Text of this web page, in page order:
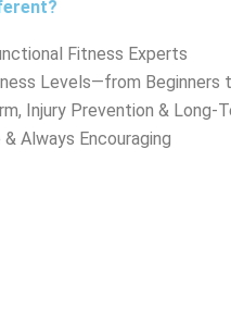
Fitness Experts
Levels—from Beginners
Injury Prevention & Long-
Always Encouraging